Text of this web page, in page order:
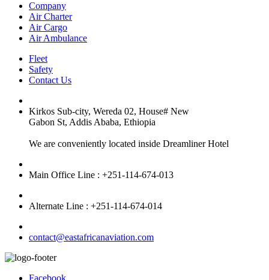
Company
Air Charter
Air Cargo
Air Ambulance
Fleet
Safety
Contact Us
Kirkos Sub-city, Wereda 02, House# New
Gabon St, Addis Ababa, Ethiopia
We are conveniently located inside Dreamliner Hotel
Main Office Line : +251-114-674-013
Alternate Line : +251-114-674-014
contact@eastafricanaviation.com